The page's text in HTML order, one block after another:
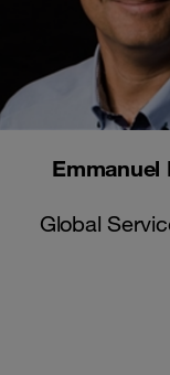
Emmanuel
Global